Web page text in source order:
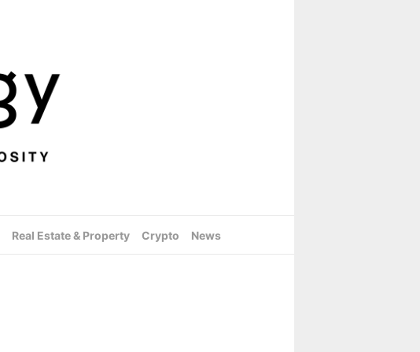
Real Estate & Property Crypto News